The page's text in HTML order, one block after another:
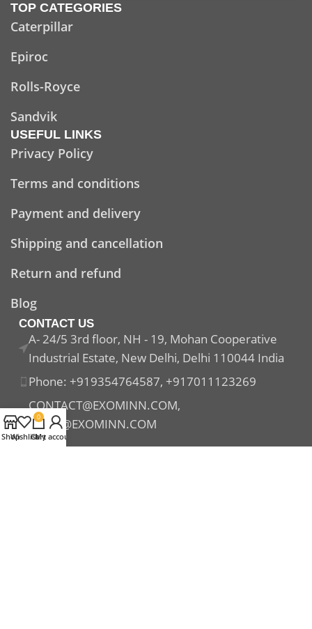
TOP CATEGORIES
Caterpillar
Epiroc
Rolls-Royce
Sandvik
USEFUL LINKS
Privacy Policy
Terms and conditions
Payment and delivery
Shipping and cancellation
Return and refund
Blog
CONTACT US
A- 24/5 3rd floor, NH - 19, Mohan Cooperative
Industrial Estate, New Delhi, Delhi 110044 India
Phone: +919354764587, +917011123269
CONTACT@EXOMINN.COM,
SALES@EXOMINN.COM
ShopWishlist
0
Cart
My account